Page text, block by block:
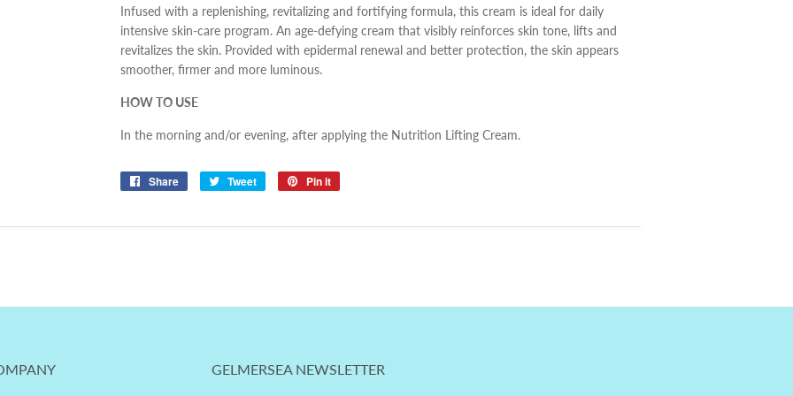
Infused with a replenishing, revitalizing and fortifying formula, this cream is ideal for daily
intensive skin-care program. An age-defying cream that visibly reinforces skin tone, lifts and
revitalizes the skin. Provided with epidermal renewal and better protection, the skin appears
smoother, firmer and more luminous.
HOW TO USE
In the morning and/or evening, after applying the Nutrition Lifting Cream.
Share
Share
Tweet
Tweet
Pin it
GELMERSEA NEWSLETTER